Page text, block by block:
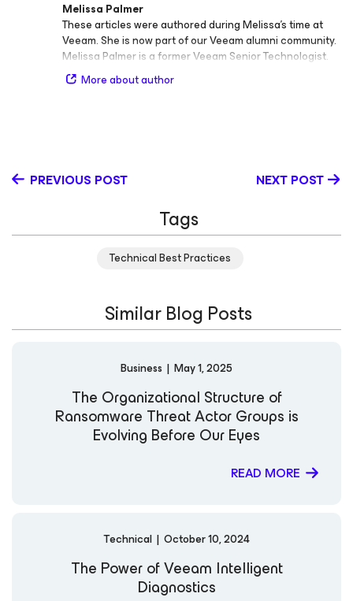
Melissa Palmer
These articles were authored during Melissa’s time at
Veeam. She is now part of our Veeam alumni community.
Melissa Palmer is a former Veeam Senior Technologist.
More about author
PREVIOUS POST NEXT POST
Tags
Technical Best Practices
Similar Blog Posts
Business | May 1, 2025
The Organizational Structure of
Ransomware Threat Actor Groups is
Evolving Before Our Eyes
READ MORE
Technical | October 10, 2024
The Power of Veeam Intelligent
Diagnostics